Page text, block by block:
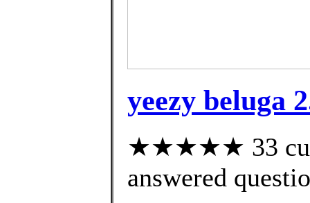
yeezy beluga
★★★★★ 33
answered